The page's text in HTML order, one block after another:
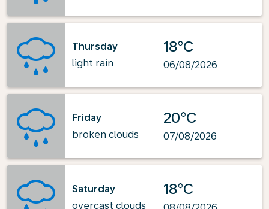
Thursday
light rain
18°C
06/08/2026
Friday
broken clouds
20°C
07/08/2026
Saturday
overcast clouds
18°C